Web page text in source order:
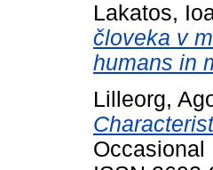
Lakatos,
človeka v
humans in
Lilleorg,
Occasional